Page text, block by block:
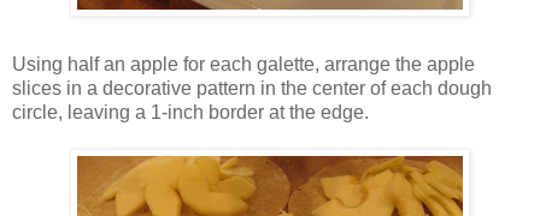
Using half an apple for each galette, arrange the apple
slices in a decorative pattern in the center of each dough
circle, leaving a 1-inch border at the edge.